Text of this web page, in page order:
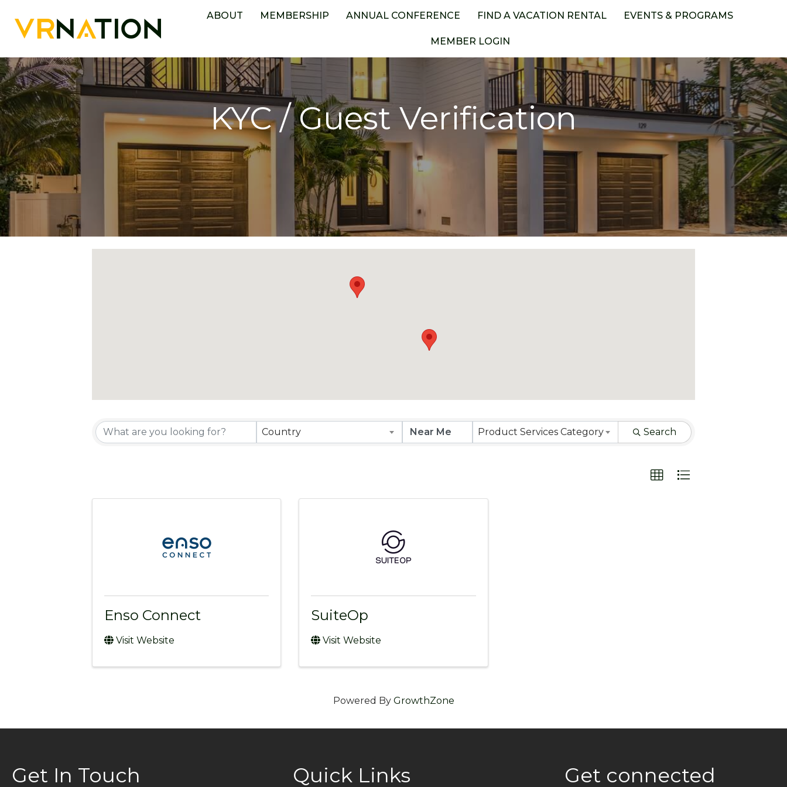
ABOUT MEMBERSHIP ANNUAL CONFERENCE FIND A VACATION RENTAL EVENTS & PROGRAMS
MEMBER LOGIN
KYC / Guest Verification
{Directory Results}
Country Product Services Category Search
Enso Connect
Visit Website
SuiteOp
Visit Website
Powered By GrowthZone
Get In Touch Quick Links Get connected